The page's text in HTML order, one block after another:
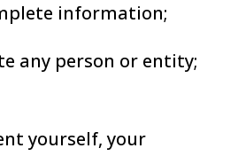
information;
any person or entity;
yourself, your